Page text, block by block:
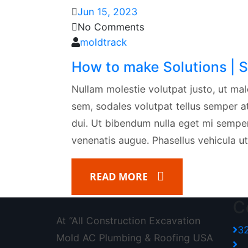
Jun 15, 2023
No Comments
moldtrack
How to make Solutions |
Nullam molestie volutpat justo, ut
sem, sodales volutpat tellus semper
dui. Ut bibendum nulla eget mi
venenatis augue. Phasellus vehicula
READ MORE
At “All Construction Excavation
Mold AC Plumbing & Roofing USA